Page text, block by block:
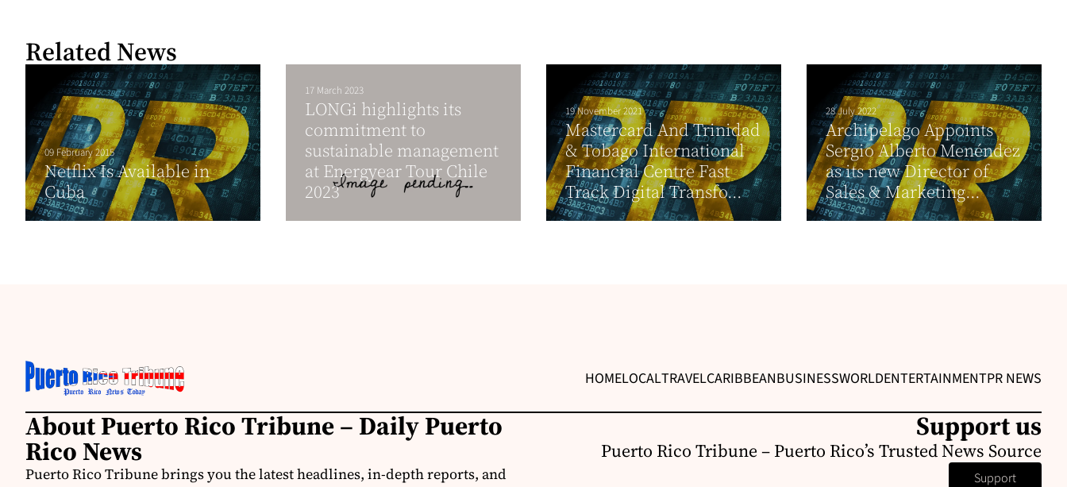
Related News
09 February 2015
Netflix Is Available in
Cuba
17 March 2023
LONGi highlights its
commitment to
sustainable management
at Energyear Tour Chile
2023
19 November 2021
Mastercard And Trinidad
& Tobago International
Financial Centre Fast
Track Digital Transfo...
28 July 2022
Archipelago Appoints
Sergio Alberto Menéndez
as its new Director of
Sales & Marketing...
HOMELOCALTRAVELCARIBBEANBUSINESSWORLDENTERTAINMENTPR NEWS
About Puerto Rico Tribune – Daily Puerto
Rico News
Puerto Rico Tribune brings you the latest headlines, in-depth reports, and
Support us
Puerto Rico Tribune – Puerto Rico’s Trusted News Source
Support